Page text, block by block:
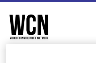
Skip
menu
Skip
page
content